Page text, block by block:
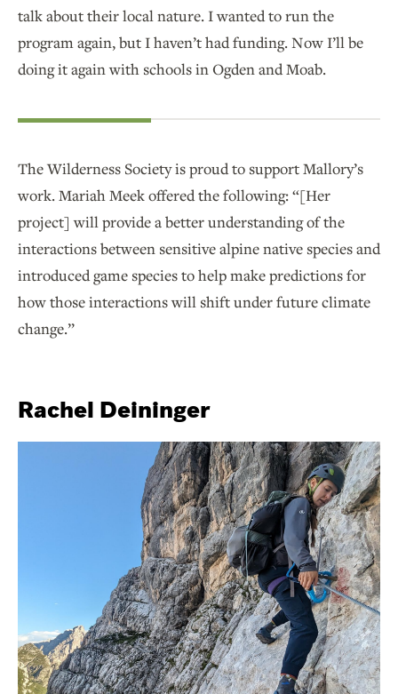
talk about their local nature. I wanted to run the
program again, but I haven’t had funding. Now I’ll be
doing it again with schools in Ogden and Moab.
The Wilderness Society is proud to support Mallory’s
work. Mariah Meek offered the following: “[Her
project] will provide a better understanding of the
interactions between sensitive alpine native species and
introduced game species to help make predictions for
how those interactions will shift under future climate
change.”
Rachel Deininger